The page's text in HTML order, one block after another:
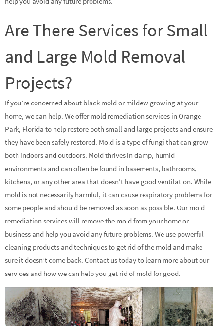
Are There Services for Small
and Large Mold Removal
Projects?
If you’re concerned about black mold or mildew growing at your
home, we can help. We offer mold remediation services in Orange
Park, Florida to help restore both small and large projects and ensure
they have been safely restored. Mold is a type of fungi that can grow
both indoors and outdoors. Mold thrives in damp, humid
environments and can often be found in basements, bathrooms,
kitchens, or any other area that doesn’t have good ventilation. While
mold is not necessarily harmful, it can cause respiratory problems for
some people and should be removed as soon as possible. Our mold
remediation services will remove the mold from your home or
business and help you avoid any future problems. We use powerful
cleaning products and techniques to get rid of the mold and make
sure it doesn’t come back. Contact us today to learn more about our
services and how we can help you get rid of mold for good.